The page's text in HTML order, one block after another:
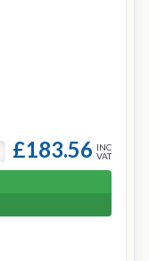
£183.56 INC
VAT